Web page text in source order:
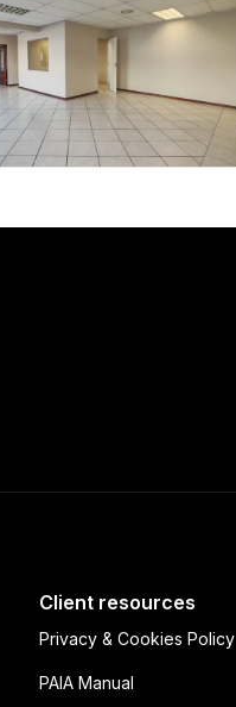
Client resources
Privacy & Cookies Policy
PAIA Manual